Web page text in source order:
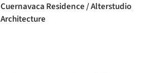
Cuernavaca Residence / Alterstudio
Architecture